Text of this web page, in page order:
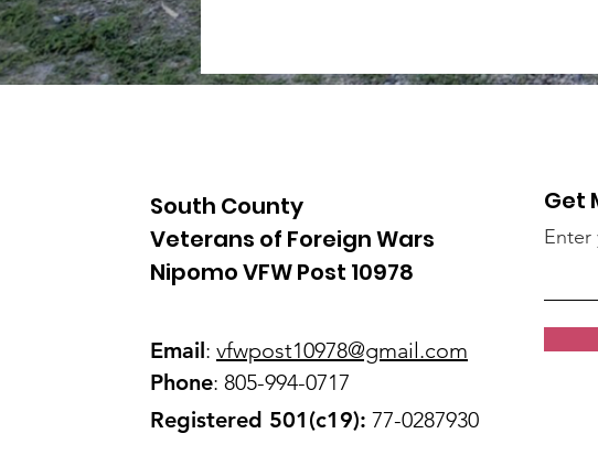
South County
Veterans of Foreign Wars
Nipomo VFW Post 10978
Email: vfwpost10978@gmail.com
Phone: 805-994-0717
Registered 501(c19): 77-0287930
Get
Enter